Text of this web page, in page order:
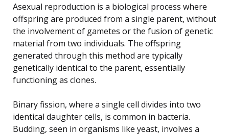
Asexual reproduction is a biological process where
offspring are produced from a single parent, without
the involvement of gametes or the fusion of genetic
material from two individuals. The offspring
generated through this method are typically
genetically identical to the parent, essentially
functioning as clones.
Binary fission, where a single cell divides into two
identical daughter cells, is common in bacteria.
Budding, seen in organisms like yeast, involves a